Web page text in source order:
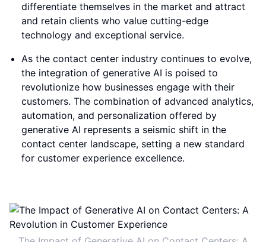
differentiate themselves in the market and attract
and retain clients who value cutting-edge
technology and exceptional service.
As the contact center industry continues to evolve,
the integration of generative AI is poised to
revolutionize how businesses engage with their
customers. The combination of advanced analytics,
automation, and personalization offered by
generative AI represents a seismic shift in the
contact center landscape, setting a new standard
for customer experience excellence.